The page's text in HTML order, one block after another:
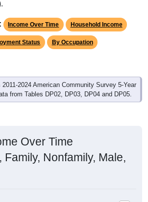
Income Over Time Household Income
Status By Occupation
2024 American Community Survey 5-Year
from Tables DP02, DP03, DP04 and DP05.
Over Time
Family, Nonfamily, Male,